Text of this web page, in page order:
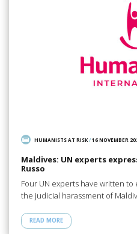
HUMANISTS AT RISK/16 NOVEMBER
Maldives: UN experts
Russo
Four UN experts have written
the judicial harassment of
READ MORE